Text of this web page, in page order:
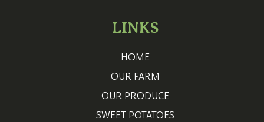
LINKS
HOME
OUR FARM
OUR PRODUCE
SWEET POTATOES